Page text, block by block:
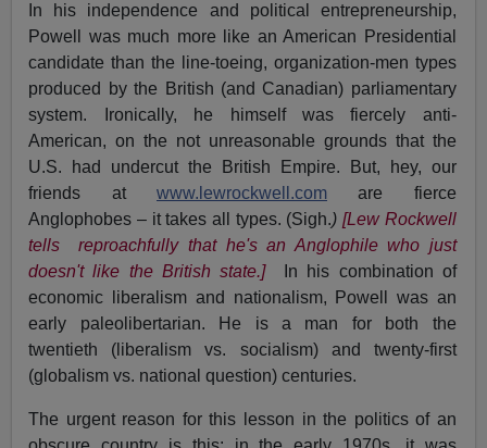
In his independence and political entrepreneurship,
Powell was much more like an American Presidential
candidate than the line-toeing, organization-men types
produced by the British (and Canadian) parliamentary
system. Ironically, he himself was fiercely anti-
American, on the not unreasonable grounds that the
U.S. had undercut the British Empire. But, hey, our
friends at www.lewrockwell.com are fierce
Anglophobes – it takes all types. (Sigh.)[Lew Rockwell
tells reproachfully that he's an Anglophile who just
doesn't like the British state.]
In his combination of
economic liberalism and nationalism, Powell was an
early paleolibertarian. He is a man for both the
twentieth (liberalism vs. socialism) and twenty-first
(globalism vs. national question) centuries.
The urgent reason for this lesson in the politics of an